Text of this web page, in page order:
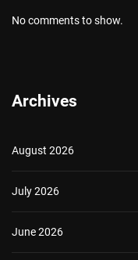
No comments to show.
Archives
August 2026
July 2026
June 2026